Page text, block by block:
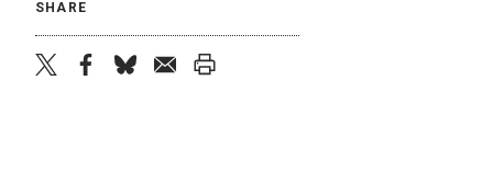
SHARE